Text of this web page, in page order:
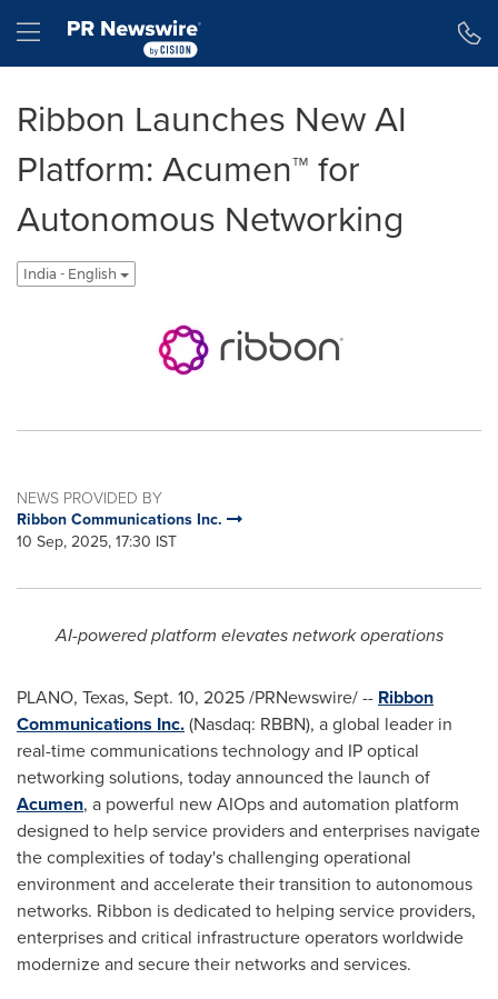
Hamburger menu
Ribbon Launches New AI
Platform: Acumen™ for
Autonomous Networking
India - English
NEWS PROVIDED BY
Ribbon Communications Inc.
10 Sep, 2025, 17:30 IST
AI-powered platform elevates network operations
PLANO, Texas, Sept. 10, 2025/PRNewswire/ -- Ribbon
Communications Inc.(Nasdaq: RBBN), a global leader in
real-time communications technology and IP optical
networking solutions, today announced the launch of
Acumen, a powerful new AIOps and automation platform
designed to help service providers and enterprises navigate
the complexities of today's challenging operational
environment and accelerate their transition to autonomous
networks. Ribbon is dedicated to helping service providers,
enterprises and critical infrastructure operators worldwide
modernize and secure their networks and services.